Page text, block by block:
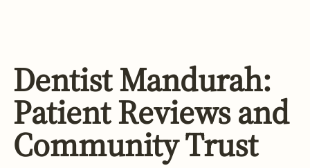
Dentist Mandurah:
Patient Reviews and
Community Trust